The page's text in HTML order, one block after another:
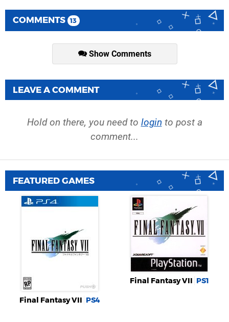
COMMENTS 13
Show Comments
LEAVE A COMMENT
Hold on there, you need to login to post a
comment...
FEATURED GAMES
Final Fantasy VII PS4
Final Fantasy VII PS1